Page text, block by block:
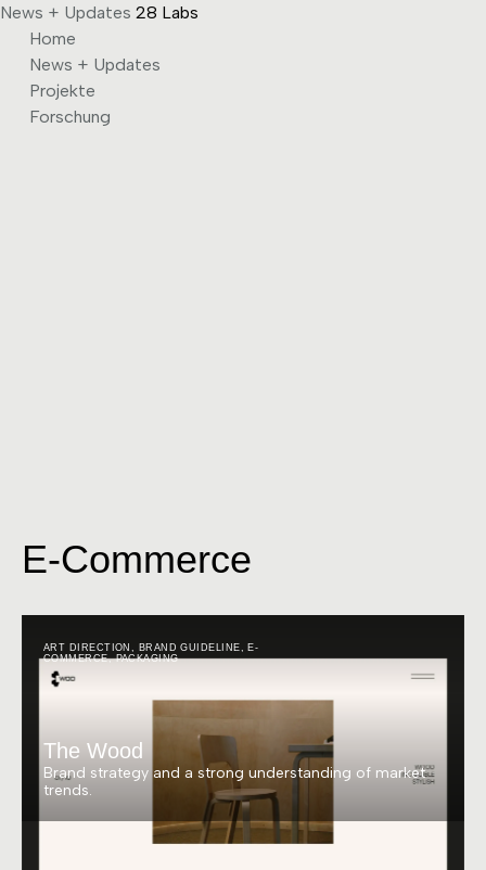
News + Updates 28 Labs
Skip
content
Home
News + Updates
Projekte
Forschung
E-Commerce
ART DIRECTION BRAND GUIDELINE
E-
COMMERCE,PACKAGING
The Wood
Brand strategy and a strong understanding of market
trends.